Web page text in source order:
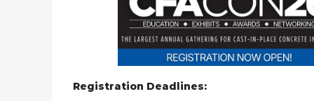
Registration Deadlines: